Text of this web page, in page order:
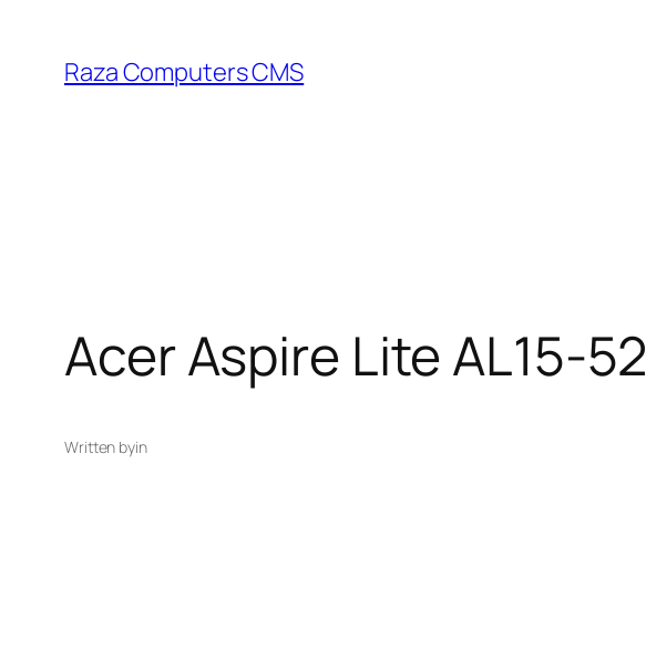
content
Raza Computers CMS
Acer Aspire Lite AL15-52
Written byin